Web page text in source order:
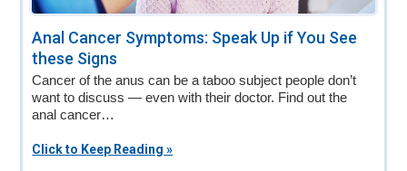
Anal Cancer Symptoms: Speak Up if You See
these Signs
Cancer of the anus can be a taboo subject people don’t
want to discuss — even with their doctor. Find out the
anal cancer…
Click to Keep Reading »